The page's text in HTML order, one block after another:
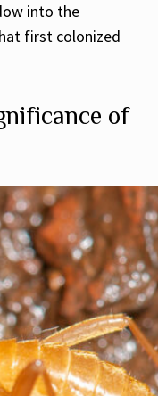
into the
first colonized
of